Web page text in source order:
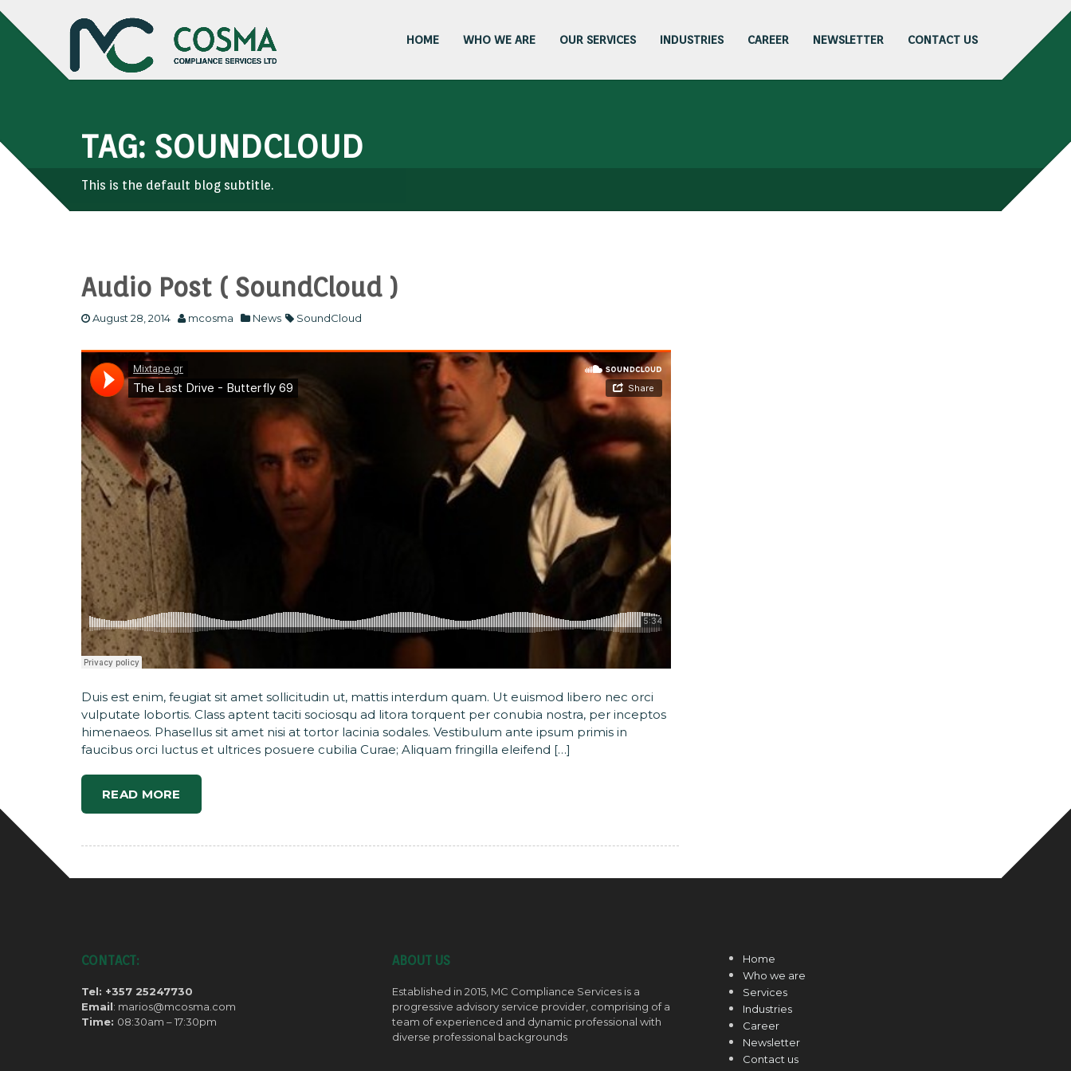
HOME WHO WE ARE OUR SERVICES INDUSTRIES CAREER NEWSLETTER CONTACT US
TAG: SOUNDCLOUD
This is the default blog subtitle.
Audio Post ( SoundCloud )
August 28, 2014 mcosma News SoundCloud
Duis est enim, feugiat sit amet sollicitudin ut, mattis interdum quam. Ut euismod libero nec orci
vulputate lobortis. Class aptent taciti sociosqu ad litora torquent per conubia nostra, per inceptos
himenaeos. Phasellus sit amet nisi at tortor lacinia sodales. Vestibulum ante ipsum primis in
faucibus orci luctus et ultrices posuere cubilia Curae; Aliquam fringilla eleifend […]
READ MORE
CONTACT:
Tel: +357 25247730
Email: marios@mcosma.com
Time: 08:30am – 17:30pm
ABOUT US
Established in 2015, MC Compliance Services is a
progressive advisory service provider, comprising of a
team of experienced and dynamic professional with
diverse professional backgrounds
Home
Who we are
Services
Industries
Career
Newsletter
Contact us